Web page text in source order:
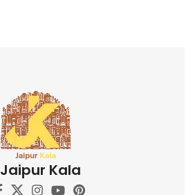
Jaipur Kala